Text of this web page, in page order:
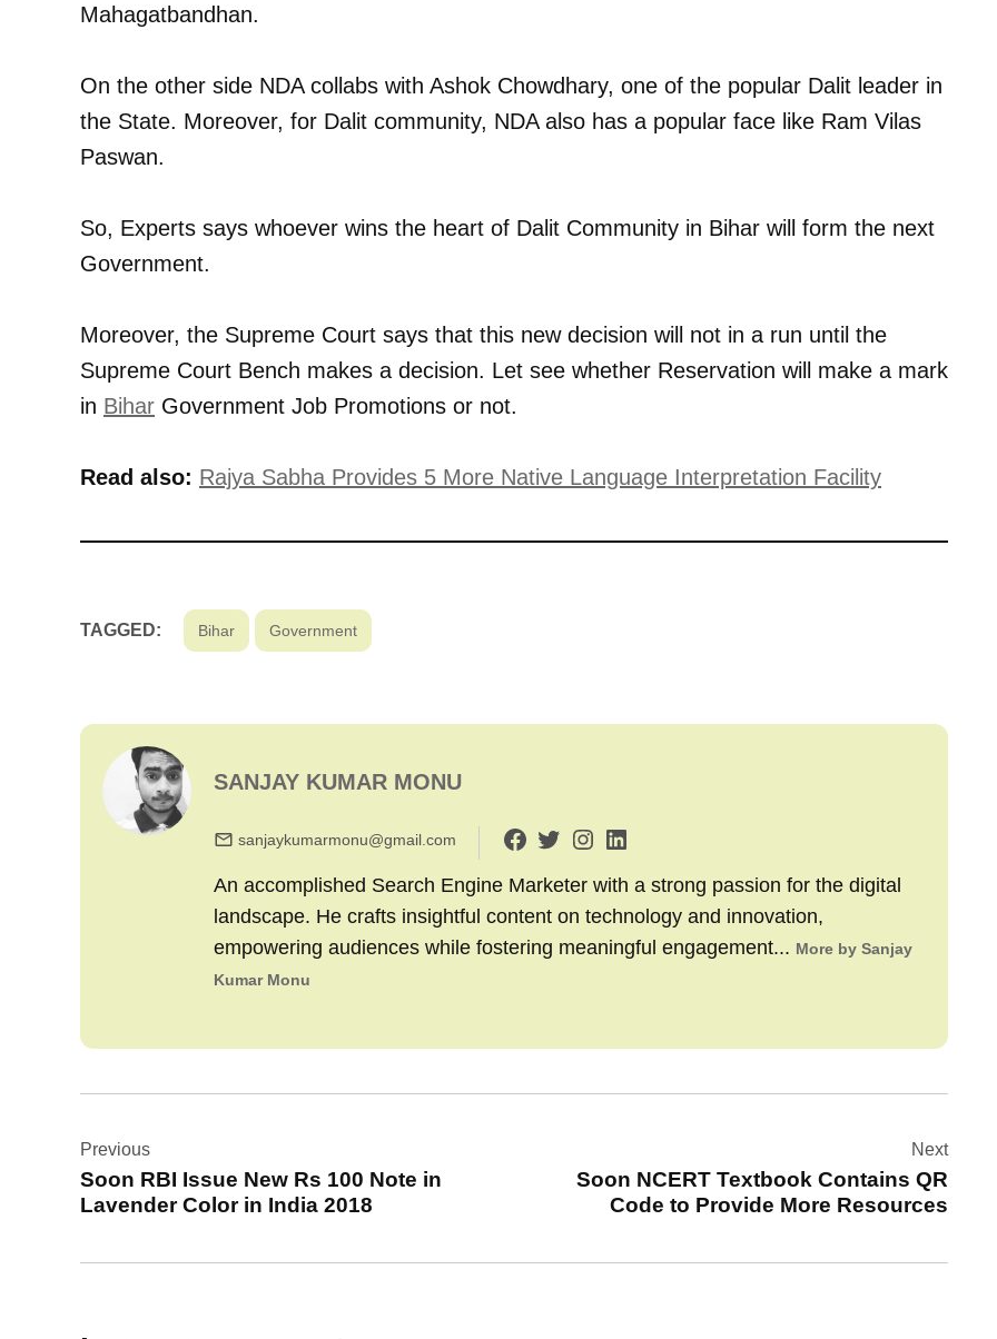
Mahagatbandhan.
On the other side NDA collabs with Ashok Chowdhary, one of the popular Dalit leader in
the State. Moreover, for Dalit community, NDA also has a popular face like Ram Vilas
Paswan.
So, Experts says whoever wins the heart of Dalit Community in Bihar will form the next
Government.
Moreover, the Supreme Court says that this new decision will not in a run until the
Supreme Court Bench makes a decision. Let see whether Reservation will make a mark
in Bihar Government Job Promotions or not.
Read also: Rajya Sabha Provides 5 More Native Language Interpretation Facility
TAGGED: Bihar Government
SANJAY KUMAR MONU
sanjaykumarmonu@gmail.com
An accomplished Search Engine Marketer with a strong passion for the digital
landscape. He crafts insightful content on technology and innovation,
empowering audiences while fostering meaningful engagement... More by Sanjay
Kumar Monu
navigation
Previous
Soon RBI Issue New Rs 100 Note in
Lavender Color in India 2018
Next
Soon NCERT Textbook Contains QR
Code to Provide More Resources